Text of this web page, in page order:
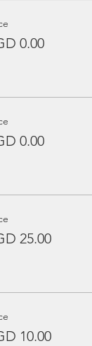
0.00
0.00
25.00
10.00